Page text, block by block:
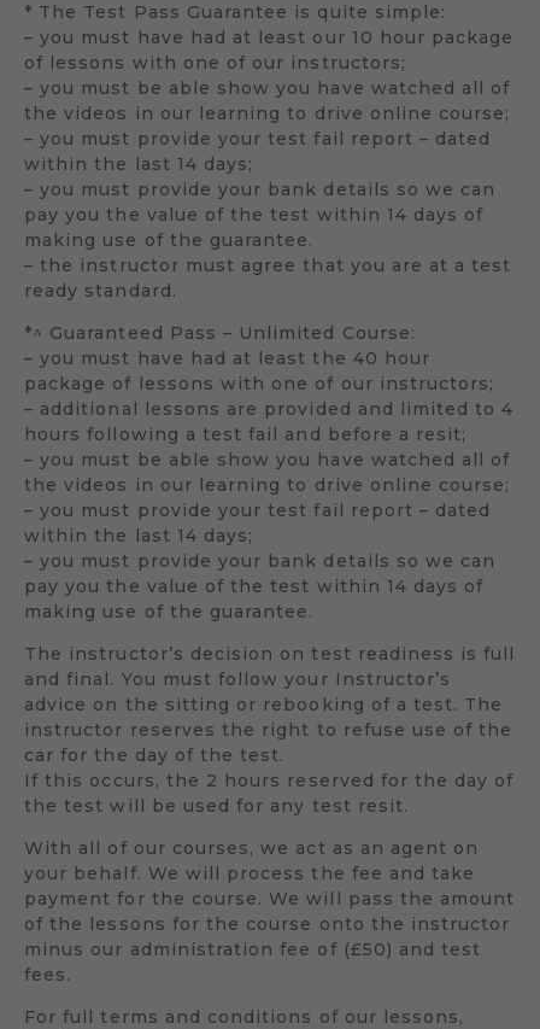
* The Test Pass Guarantee is quite simple:
– you must have had at least our 10 hour package
of lessons with one of our instructors;
– you must be able show you have watched all of
the videos in our learning to drive online course;
– you must provide your test fail report – dated
within the last 14 days;
– you must provide your bank details so we can
pay you the value of the test within 14 days of
making use of the guarantee.
– the instructor must agree that you are at a test
ready standard.
*^ Guaranteed Pass – Unlimited Course:
– you must have had at least the 40 hour
package of lessons with one of our instructors;
– additional lessons are provided and limited to 4
hours following a test fail and before a resit;
– you must be able show you have watched all of
the videos in our learning to drive online course;
– you must provide your test fail report – dated
within the last 14 days;
– you must provide your bank details so we can
pay you the value of the test within 14 days of
making use of the guarantee.
The instructor’s decision on test readiness is full
and final. You must follow your Instructor’s
advice on the sitting or rebooking of a test. The
instructor reserves the right to refuse use of the
car for the day of the test.
If this occurs, the 2 hours reserved for the day of
the test will be used for any test resit.
With all of our courses, we act as an agent on
your behalf. We will process the fee and take
payment for the course. We will pass the amount
of the lessons for the course onto the instructor
minus our administration fee of (£50) and test
fees.
For full terms and conditions of our lessons,